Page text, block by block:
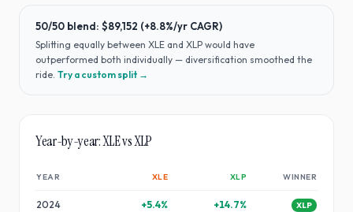
50/50 blend: $89,152 (+8.8%/yr CAGR)
Splitting equally between XLE and XLP would have
outperformed both individually — diversification smoothed the
ride. Try a custom split →
Year-by-year:XLEvsXLP
YEAR XLE XLP WINNER
2024 +5.4% +14.7% XLP